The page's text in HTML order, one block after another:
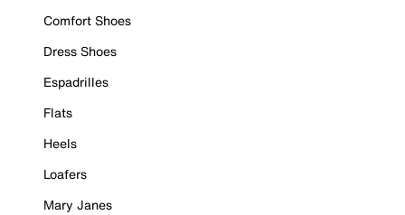
Comfort Shoes
Dress Shoes
Espadrilles
Flats
Heels
Loafers
Mary Janes